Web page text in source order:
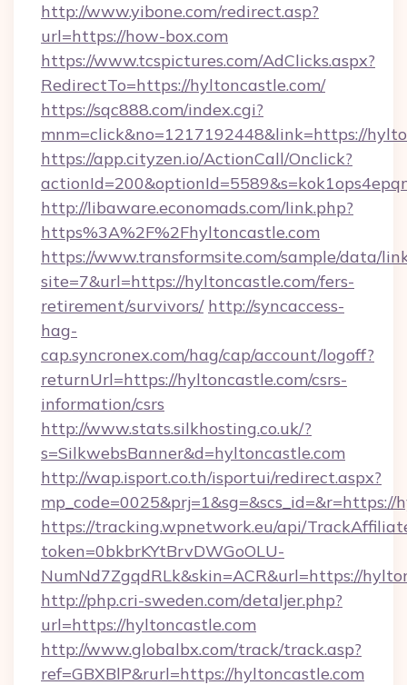
http://www.yibone.com/redirect.asp?
url=https://how-box.com
https://www.tcspictures.com/AdClicks.aspx?
RedirectTo=https://hyltoncastle.com/
https://sqc888.com/index.cgi?
mnm=click&no=1217192448&link=https://
https://app.cityzen.io/ActionCall/Onclick?
http://libaware.economads.com/link.php?
https%3A%2F%2Fhyltoncastle.com
https://www.transformsite.com/sample/data/
site=7&url=https://hyltoncastle.com/fers-
retirement/survivors/ http://syncaccess-
hag-
cap.syncronex.com/hag/cap/account/logoff?
returnUrl=https://hyltoncastle.com/csrs-
information/csrs
http://www.stats.silkhosting.co.uk/?
s=SilkwebsBanner&d=hyltoncastle.com
http://wap.isport.co.th/isportui/redirect.aspx?
mp_code=0025&prj=1&sg=&scs_id=&r=https://
https://tracking.wpnetwork.eu/api/
token=0bkbrKYtBrvDWGoOLU-
NumNd7ZgqdRLk&skin=ACR&url=https://
http://php.cri-sweden.com/detaljer.php?
url=https://hyltoncastle.com
http://www.globalbx.com/track/track.asp?
ref=GBXBlP&rurl=https://hyltoncastle.com